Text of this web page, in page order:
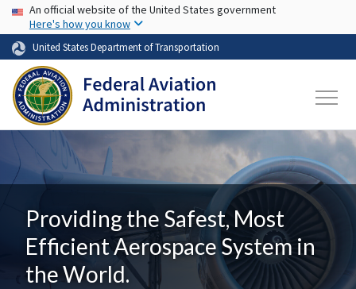
Skip to main content
USA Banner
An official website of the United States government
Here's how you know
United States Department of Transportation
Providing the Safest, Most
Efficient Aerospace System in
the World.